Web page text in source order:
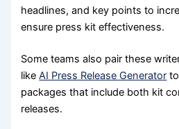
headlines, and key points to
ensure press kit effectiveness.
Some teams also pair these
likeAI Press Release Generator
packages that include both kit
releases.